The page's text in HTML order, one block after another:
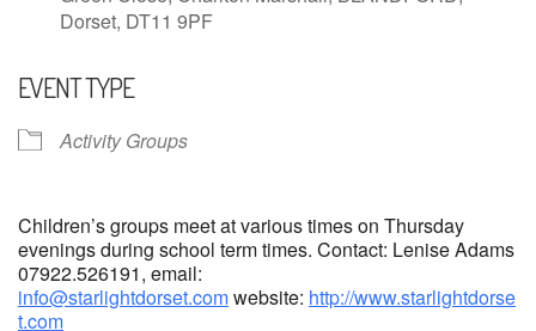
Dorset, DT11 9PF
EVENT TYPE
Activity Groups
Children’s groups meet at various times on Thursday
evenings during school term times. Contact: Lenise Adams
07922.526191, email:
info@starlightdorset.comwebsite: http://www.starlightdorse
t.com